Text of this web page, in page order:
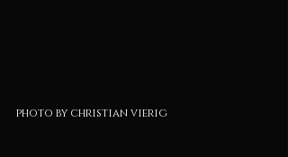
photo by christian vierig